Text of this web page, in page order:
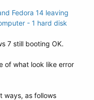
Fedora 14 leaving
- 1 hard disk
7 still booting OK.
of what look like error
ways, as follows